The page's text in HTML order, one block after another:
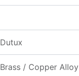
Dutux
Brass / Copper Alloy